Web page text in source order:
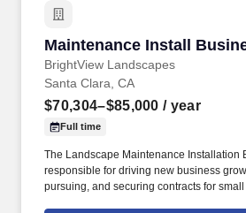
Maintenance Install
BrightView Landscapes
Maintenance Install
Santa Clara, CA
$70,304–$85,000 / year
Full time
The Landscape Maintenance Installation
responsible for driving new business
pursuing, and securing contracts for